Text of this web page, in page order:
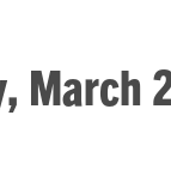
& FACILITY
SPONSORS
March